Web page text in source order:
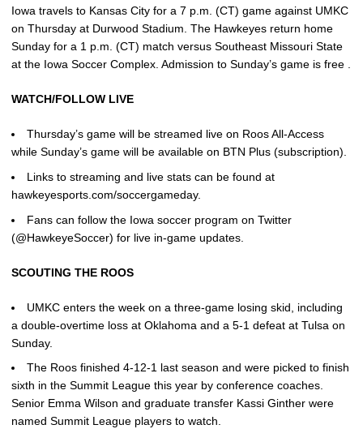
Iowa travels to Kansas City for a 7 p.m. (CT) game against UMKC
on Thursday at Durwood Stadium. The Hawkeyes return home
Sunday for a 1 p.m. (CT) match versus Southeast Missouri State
at the Iowa Soccer Complex. Admission to Sunday’s game is free .
WATCH/FOLLOW LIVE
Thursday’s game will be streamed live on Roos All-Access
while Sunday’s game will be available on BTN Plus (subscription).
Links to streaming and live stats can be found at
hawkeyesports.com/soccergameday.
Fans can follow the Iowa soccer program on Twitter
(@HawkeyeSoccer) for live in-game updates.
SCOUTING THE ROOS
UMKC enters the week on a three-game losing skid, including
a double-overtime loss at Oklahoma and a 5-1 defeat at Tulsa on
Sunday.
The Roos finished 4-12-1 last season and were picked to finish
sixth in the Summit League this year by conference coaches.
Senior Emma Wilson and graduate transfer Kassi Ginther were
named Summit League players to watch.